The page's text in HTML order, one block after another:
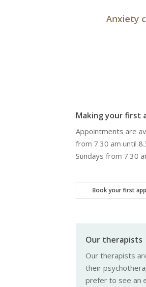
Anxiety
Making your first
Appointments are
from 7.30 am until
Sundays from 7.30
Book your first
Our therapists
Our therapists
their
prefer to see an